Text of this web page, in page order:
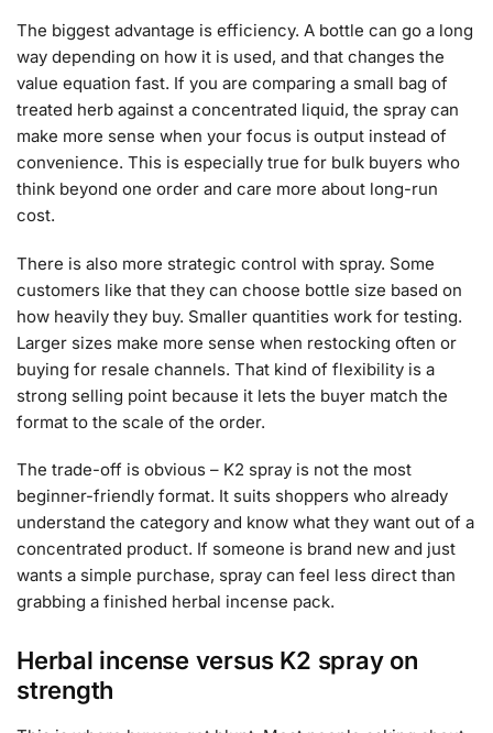
The biggest advantage is efficiency. A bottle can go a long
way depending on how it is used, and that changes the
value equation fast. If you are comparing a small bag of
treated herb against a concentrated liquid, the spray can
make more sense when your focus is output instead of
convenience. This is especially true for bulk buyers who
think beyond one order and care more about long-run
cost.
There is also more strategic control with spray. Some
customers like that they can choose bottle size based on
how heavily they buy. Smaller quantities work for testing.
Larger sizes make more sense when restocking often or
buying for resale channels. That kind of flexibility is a
strong selling point because it lets the buyer match the
format to the scale of the order.
The trade-off is obvious – K2 spray is not the most
beginner-friendly format. It suits shoppers who already
understand the category and know what they want out of a
concentrated product. If someone is brand new and just
wants a simple purchase, spray can feel less direct than
grabbing a finished herbal incense pack.
Herbal incense versus K2 spray on
strength